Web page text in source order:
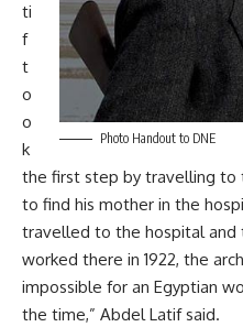
Photo Handout to DNE
ti
f
t
o
o
k
the first step by travelling to
to find his mother in the
travelled to the hospital
worked there in 1922, the
impossible for an Egyptian
the time,” Abdel Latif said.